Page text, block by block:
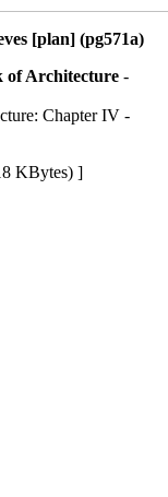
[plan] (pg571a)
of Architecture -
Chapter IV -
KBytes) ]